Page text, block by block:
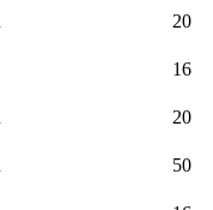
20
16
20
50